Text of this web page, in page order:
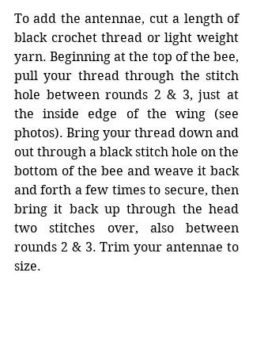
To add the antennae, cut a length of
black crochet thread or light weight
yarn. Beginning at the top of the bee,
pull your thread through the stitch
hole between rounds 2 & 3, just at
the inside edge of the wing (see
photos). Bring your thread down and
out through a black stitch hole on the
bottom of the bee and weave it back
and forth a few times to secure, then
bring it back up through the head
two stitches over, also between
rounds 2 & 3. Trim your antennae to
size.